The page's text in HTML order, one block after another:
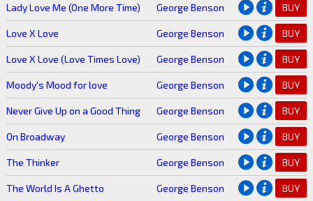
Lady Love Me (One More Time) George Benson BUY
Love X Love George Benson BUY
Love X Love (Love Times Love) George Benson BUY
Moody's Mood for love George Benson BUY
Never Give Up on a Good Thing George Benson BUY
On Broadway George Benson BUY
The Thinker George Benson BUY
The World Is A Ghetto George Benson BUY